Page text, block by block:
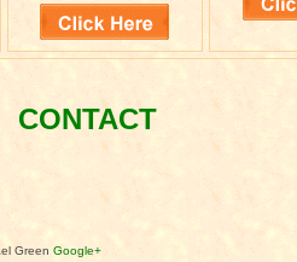
CONTACT
Green Google+